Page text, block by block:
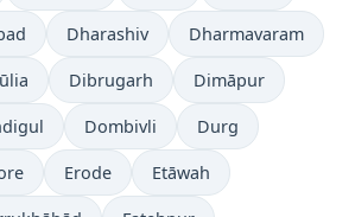
Dharashiv Dharmavaram
Dibrugarh Dimāpur
Dombivli Durg
Erode Etāwah